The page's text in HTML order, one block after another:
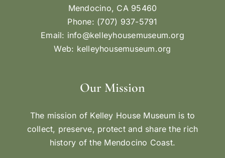
Mendocino, CA 95460
Phone: (707) 937-5791
Email: info@kelleyhousemuseum.org
Web: kelleyhousemuseum.org
Our Mission
The mission of Kelley House Museum is to
collect, preserve, protect and share the rich
history of the Mendocino Coast.